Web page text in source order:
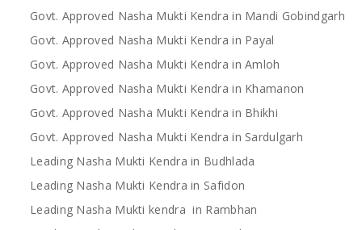
Govt. Approved Nasha Mukti Kendra in Mandi Gobindgarh
Govt. Approved Nasha Mukti Kendra in Payal
Govt. Approved Nasha Mukti Kendra in Amloh
Govt. Approved Nasha Mukti Kendra in Khamanon
Govt. Approved Nasha Mukti Kendra in Bhikhi
Govt. Approved Nasha Mukti Kendra in Sardulgarh
Leading Nasha Mukti Kendra in Budhlada
Leading Nasha Mukti Kendra in Safidon
Leading Nasha Mukti kendra in Rambhan